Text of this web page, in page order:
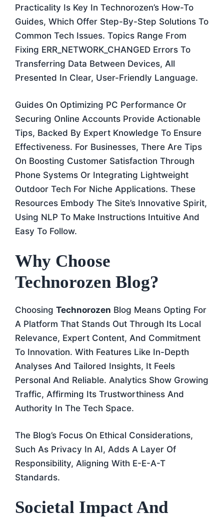
Practicality Is Key In Technorozen’s How-To
Guides, Which Offer Step-By-Step Solutions To
Common Tech Issues. Topics Range From
Fixing ERR_NETWORK_CHANGED Errors To
Transferring Data Between Devices, All
Presented In Clear, User-Friendly Language.
Guides On Optimizing PC Performance Or
Securing Online Accounts Provide Actionable
Tips, Backed By Expert Knowledge To Ensure
Effectiveness. For Businesses, There Are Tips
On Boosting Customer Satisfaction Through
Phone Systems Or Integrating Lightweight
Outdoor Tech For Niche Applications. These
Resources Embody The Site’s Innovative Spirit,
Using NLP To Make Instructions Intuitive And
Easy To Follow.
Why Choose
Technorozen Blog?
Choosing Technorozen Blog Means Opting For
A Platform That Stands Out Through Its Local
Relevance, Expert Content, And Commitment
To Innovation. With Features Like In-Depth
Analyses And Tailored Insights, It Feels
Personal And Reliable. Analytics Show Growing
Traffic, Affirming Its Trustworthiness And
Authority In The Tech Space.
The Blog’s Focus On Ethical Considerations,
Such As Privacy In AI, Adds A Layer Of
Responsibility, Aligning With E-E-A-T
Standards.
Societal Impact And